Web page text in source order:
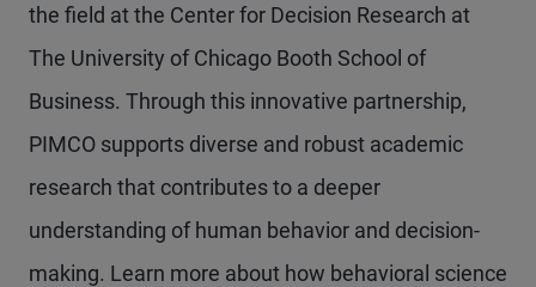
the field at the Center for Decision Research at
The University of Chicago Booth School of
Business. Through this innovative partnership,
PIMCO supports diverse and robust academic
research that contributes to a deeper
understanding of human behavior and decision-
making. Learn more about how behavioral science